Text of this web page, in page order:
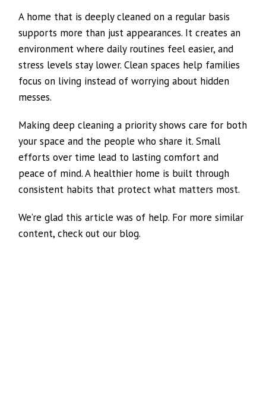
A home that is deeply cleaned on a regular basis
supports more than just appearances. It creates an
environment where daily routines feel easier, and
stress levels stay lower. Clean spaces help families
focus on living instead of worrying about hidden
messes.
Making deep cleaning a priority shows care for both
your space and the people who share it. Small
efforts over time lead to lasting comfort and
peace of mind. A healthier home is built through
consistent habits that protect what matters most.
We’re glad this article was of help. For more similar
content, check out our blog.